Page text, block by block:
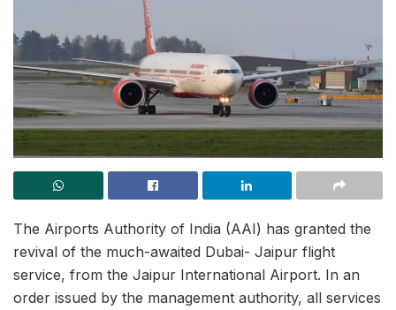
The Airports Authority of India (AAI) has granted the
revival of the much-awaited Dubai- Jaipur flight
service, from the Jaipur International Airport. In an
order issued by the management authority, all services